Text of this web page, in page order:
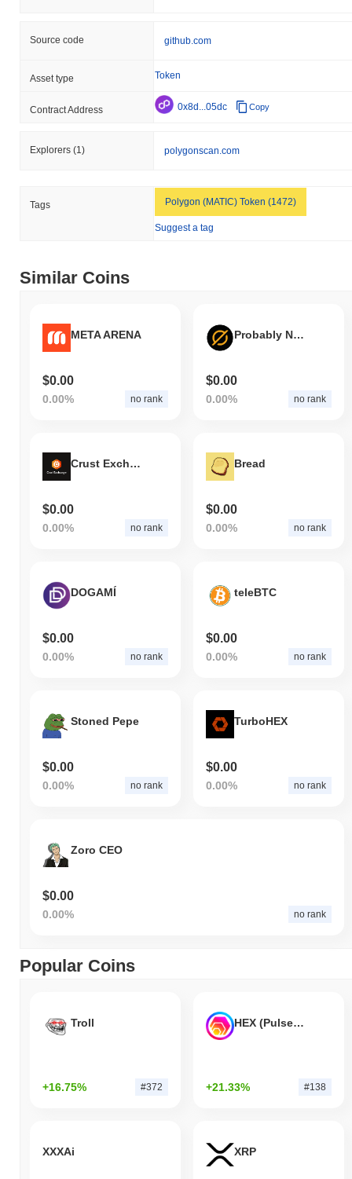
Source code github.com
Asset type Token
Contract Address 0x8d...05dc Copy
Explorers (1) polygonscan.com
Tags Polygon (MATIC) Token (1472)
Suggest a tag
Similar Coins
META ARENA
$0.00
0.00% no rank
Probably Nothing
$0.00
0.00% no rank
Crust Exchange
$0.00
0.00% no rank
Bread
$0.00
0.00% no rank
DOGAMÍ
$0.00
0.00% no rank
teleBTC
$0.00
0.00% no rank
Stoned Pepe
$0.00
0.00% no rank
TurboHEX
$0.00
0.00% no rank
Zoro CEO
$0.00
0.00% no rank
Popular Coins
Troll
+16.75% #372
HEX (Pulsechain)
+21.33% #138
XXXAi XRP